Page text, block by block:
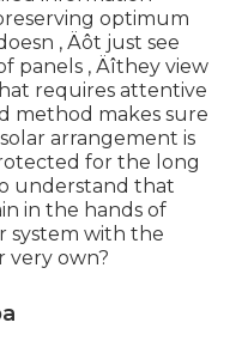
optimum
‚ Äôt just see
panels ‚ Äîthey view
requires attentive
method makes sure
arrangement is
for the long
understand that
in the hands of
system with the
very own?